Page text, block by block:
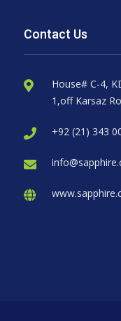
Contact Us
House# C-4,
1,off Karsaz
+92 (21) 343